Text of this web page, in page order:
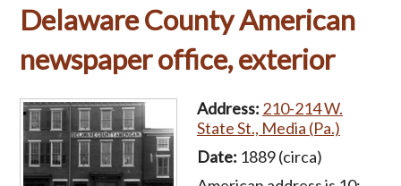
Delaware County American
newspaper office, exterior
Address: 210-214 W.
State St., Media (Pa.)
Date: 1889 (circa)